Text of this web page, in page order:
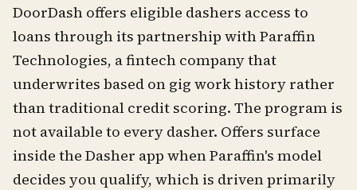
DoorDash offers eligible dashers access to
loans through its partnership with Paraffin
Technologies, a fintech company that
underwrites based on gig work history rather
than traditional credit scoring. The program is
not available to every dasher. Offers surface
inside the Dasher app when Paraffin's model
decides you qualify, which is driven primarily